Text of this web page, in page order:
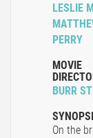
LESLIE
PERRY
MOVIE
BURR
On the